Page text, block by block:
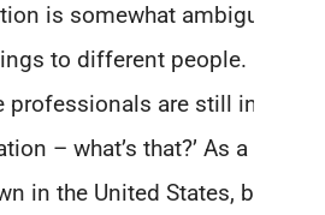
is somewhat ambiguous.
to different people. In
are still in the
– what’s that?’ As a
in the United States, but the